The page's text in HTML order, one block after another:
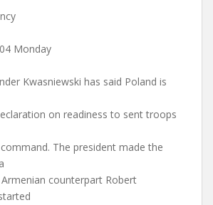
Monday
Kwasniewski has said Poland is
on readiness to sent troops
The president made the
counterpart Robert